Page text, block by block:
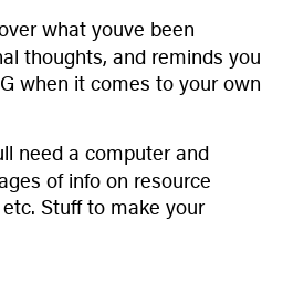
what youve been
thoughts, and reminds you
when it comes to your own
need a computer and
of info on resource
Stuff to make your